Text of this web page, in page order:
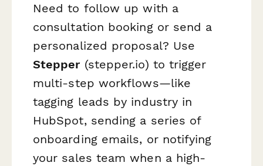
Need to follow up with a
consultation booking or send a
personalized proposal? Use
Stepper(stepper.io) to trigger
multi-step workflows—like
tagging leads by industry in
HubSpot, sending a series of
onboarding emails, or notifying
your sales team when a high-